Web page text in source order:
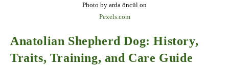
Photo by arda öncül on
Pexels.com
Anatolian Shepherd Dog: History,
Traits, Training, and Care Guide